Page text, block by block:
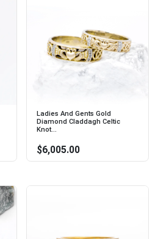
Ladies And Gents Gold
Diamond Claddagh Celtic
Knot...
$6,005.00